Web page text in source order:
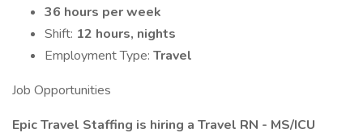
36 hours per week
Shift: 12 hours, nights
Employment Type: Travel
Job Opportunities
Epic Travel Staffing is hiring a Travel RN - MS/ICU